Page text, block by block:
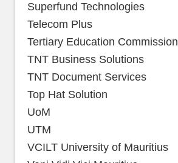
Superfund Technologies
Telecom Plus
Tertiary Education Commission
TNT Business Solutions
TNT Document Services
Top Hat Solution
UoM
UTM
VCILT University of Mauritius